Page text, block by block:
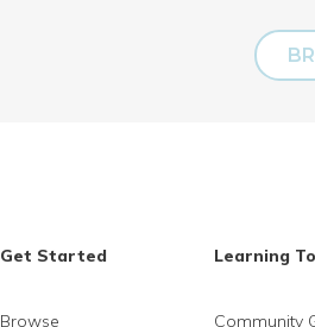
Get Started
Browse
Learning
Community